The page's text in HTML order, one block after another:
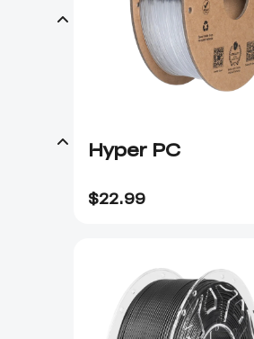
Hyper PC
$22.99